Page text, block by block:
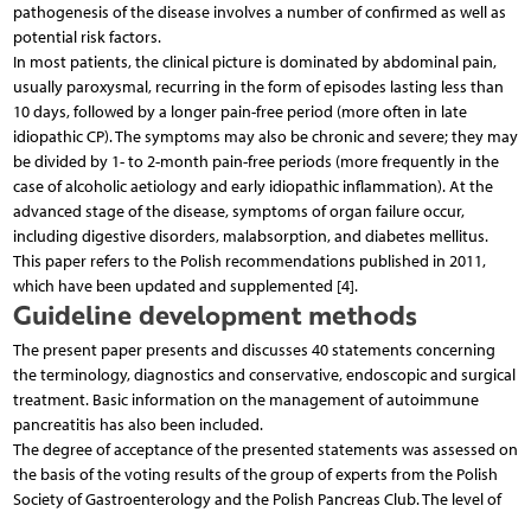
pathogenesis of the disease involves a number of confirmed as well as
potential risk factors.
In most patients, the clinical picture is dominated by abdominal pain,
usually paroxysmal, recurring in the form of episodes lasting less than
10 days, followed by a longer pain-free period (more often in late
idiopathic CP). The symptoms may also be chronic and severe; they may
be divided by 1- to 2-month pain-free periods (more frequently in the
case of alcoholic aetiology and early idiopathic inflammation). At the
advanced stage of the disease, symptoms of organ failure occur,
including digestive disorders, malabsorption, and diabetes mellitus.
This paper refers to the Polish recommendations published in 2011,
which have been updated and supplemented [4].
Guideline development methods
The present paper presents and discusses 40 statements concerning
the terminology, diagnostics and conservative, endoscopic and surgical
treatment. Basic information on the management of autoimmune
pancreatitis has also been included.
The degree of acceptance of the presented statements was assessed on
the basis of the voting results of the group of experts from the Polish
Society of Gastroenterology and the Polish Pancreas Club. The level of